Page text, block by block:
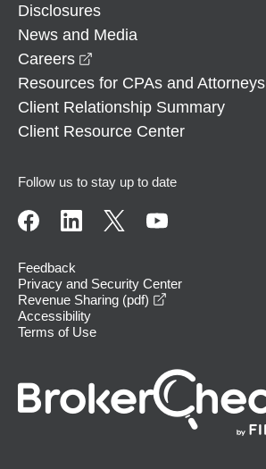
Disclosures
News and Media
Careers
Resources for CPAs and Attorneys
Client Relationship Summary
Client Resource Center
Follow us to stay up to date
Feedback
Privacy and Security Center
Revenue Sharing (pdf)
Accessibility
Terms of Use